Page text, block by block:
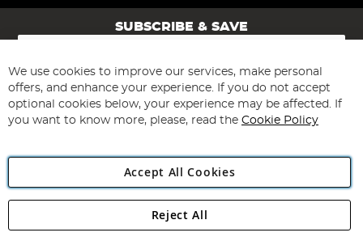
SUBSCRIBE & SAVE
Sign
for
Our
Newsletter:
Subscribe
Angling Direct Plc
Angling Direct plc, 2D Wendover Road, Rackheath Industrial
We use cookies to improve our services, make personal
offers, and enhance your experience. If you do not accept
optional cookies below, your experience may be affected. If
you want to know more, please, read the Cookie Policy
Accept All Cookies
Reject All